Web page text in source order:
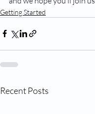
Getting Started
Recent Posts